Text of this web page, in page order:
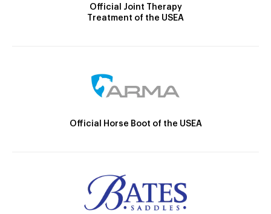
Official Joint Therapy
Treatment of the USEA
Official Horse Boot of the USEA